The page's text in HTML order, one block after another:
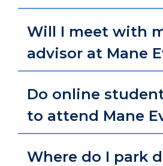
Will I meet with
advisor at Mane
Do online
to attend Mane
Where do I park